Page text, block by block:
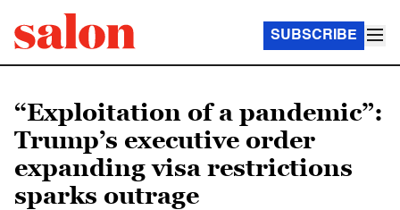
SUBSCRIBE
“Exploitation of a pandemic”:
Trump’s executive order
expanding visa restrictions
sparks outrage